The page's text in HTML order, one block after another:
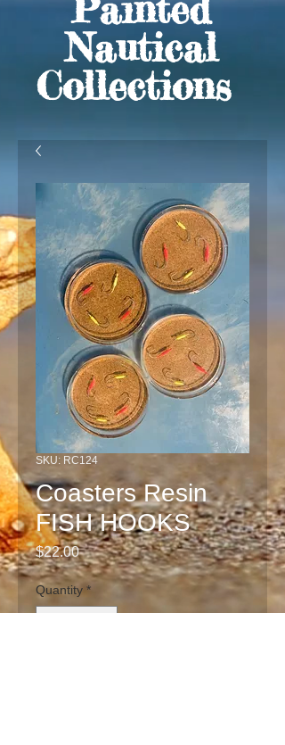
Nautical
Collections
SKU: RC124
Coasters Resin
FISH HOOKS
$22.00Price
Quantity *